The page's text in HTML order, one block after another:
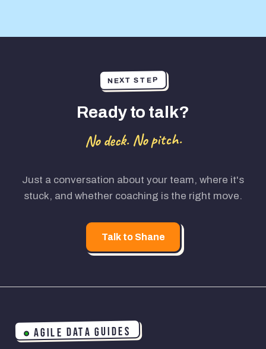
NEXT STEP
Ready to talk?
No deck. No pitch.
Just a conversation about your team, where it's
stuck, and whether coaching is the right move.
Talk to Shane
AGILE DATA GUIDES